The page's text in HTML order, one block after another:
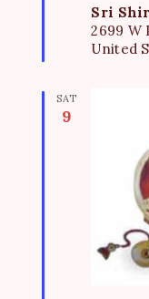
u
r
e
d
Sri
2699 W
United
SAT
9